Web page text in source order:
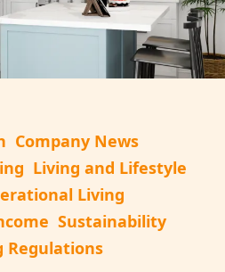
Company News
Living and Lifestyle
Living
Sustainability
Regulations